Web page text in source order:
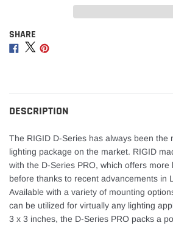
Adding
product
SHARE
ShareShare
DESCRIPTION
The RIGID D-Series has always been the
lighting package on the market. RIGID
with the D-Series PRO, which offers
before thanks to recent advancements in
Available with a variety of mounting
can be utilized for virtually any lighting
3 x 3 inches, the D-Series PRO packs a